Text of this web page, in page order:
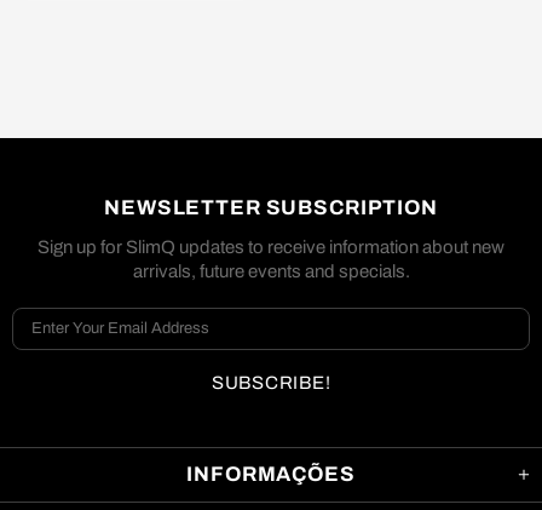
INFORMAÇÕES
NEWSLETTER SUBSCRIPTION
Sign up for SlimQ updates to receive information about new
arrivals, future events and specials.